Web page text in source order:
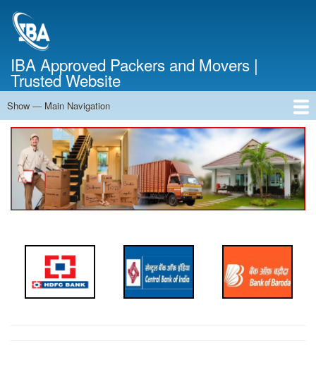
IBA Approved Packers and Movers |
Trusted Website
Main
Navigation
Show — Main Navigation
Home
About Us
Services
Cost Calculator
Contact Us